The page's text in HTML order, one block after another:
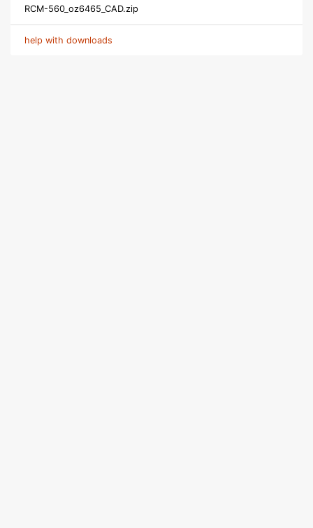
RCM-560_oz6465_CAD.zip
help with downloads